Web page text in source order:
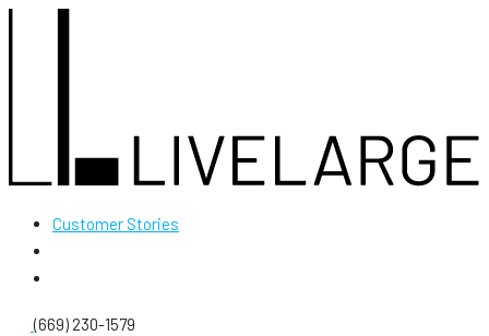
Customer Stories
(669) 230-1579